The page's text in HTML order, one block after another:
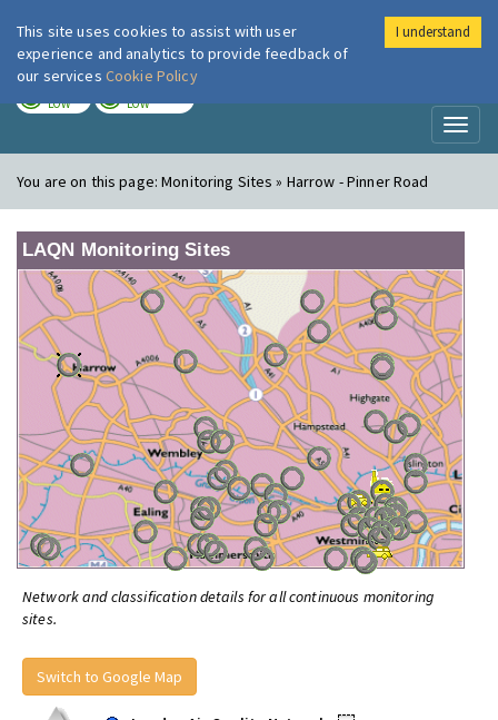
London Air
LOW LOW
You are on this page:Monitoring Sites » Harrow - Pinner Road
LAQN Monitoring Sites
Network and classification details for all continuous monitoring
sites.
Switch to Google Map
This site uses cookies to assist with user
experience and analytics to provide feedback of
our services Cookie Policy
I understand